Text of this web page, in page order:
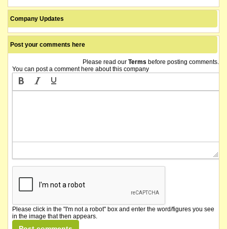
Company Updates
Post your comments here
Please read our Terms before posting comments.
You can post a comment here about this company
Please click in the "I'm not a robot" box and enter the word/figures you see
in the image that then appears.